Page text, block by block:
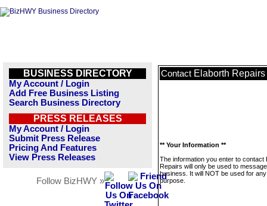
BUSINESS DIRECTORY
My Account / Login
Add Free Business Listing
Search Business Directory
PRESS RELEASES
My Account / Login
Submit Press Release
Pricing And Features
View Press Releases
Follow BizHWY »
Contact Elaborth Repairs
** Your Information **
The information you enter to contact
Repairs will only be used to
business. It will NOT be used for
purpose.